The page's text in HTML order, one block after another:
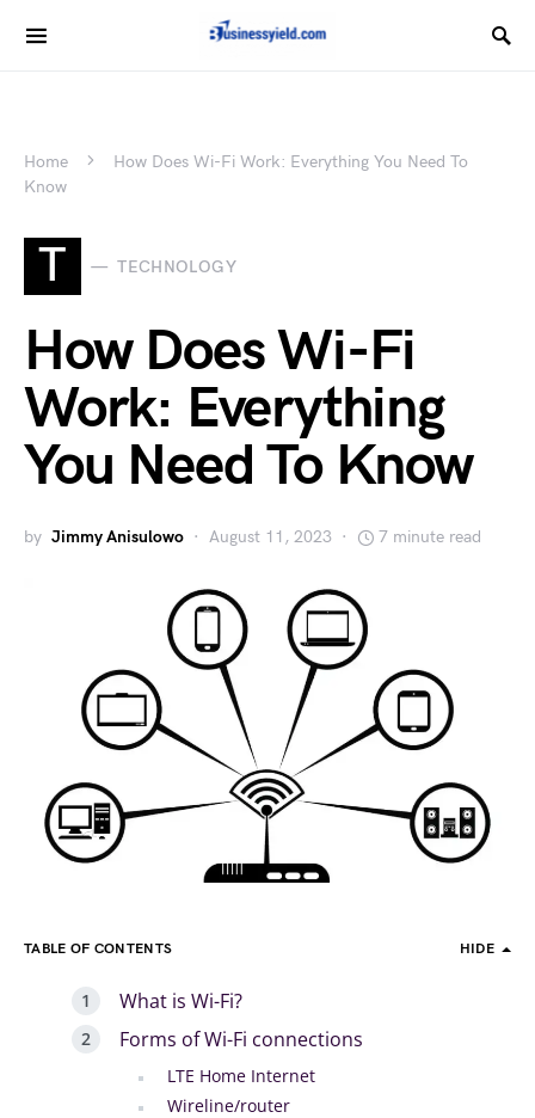
Home
How Does Wi-Fi Work: Everything You Need To
Know
T TECHNOLOGY
How Does Wi-Fi
Work: Everything
You Need To Know
by Jimmy Anisulowo August 11, 2023 7 minute read
TABLE OF CONTENTS HIDE
What is Wi-Fi?
Forms of Wi-Fi connections
LTE Home Internet
Wireline/router